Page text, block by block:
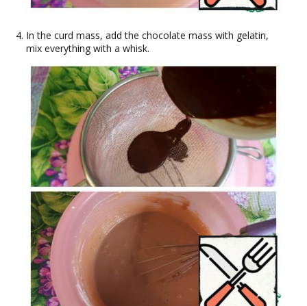
In the curd mass, add the chocolate mass with gelatin,
mix everything with a whisk.